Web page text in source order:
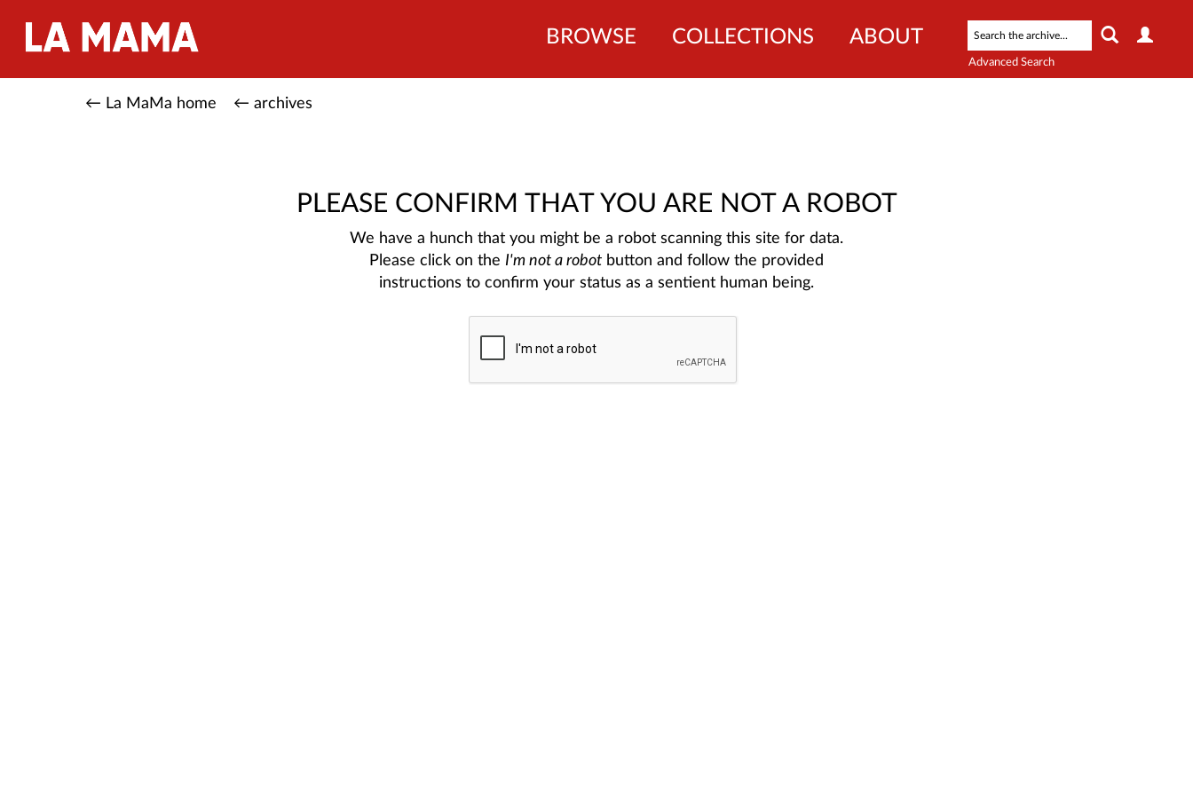
Advanced Search
BROWSE COLLECTIONS ABOUT
← La MaMa home ← archives
PLEASE CONFIRM THAT YOU ARE NOT A ROBOT
We have a hunch that you might be a robot scanning this site for data.
Please click on the I'm not a robot button and follow the provided
instructions to confirm your status as a sentient human being.